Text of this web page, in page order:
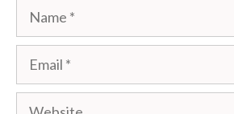
Name
Email
Website